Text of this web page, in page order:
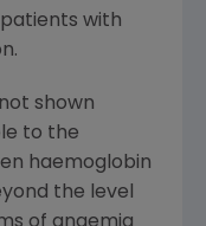
with
shown
to the
haemoglobin
the level